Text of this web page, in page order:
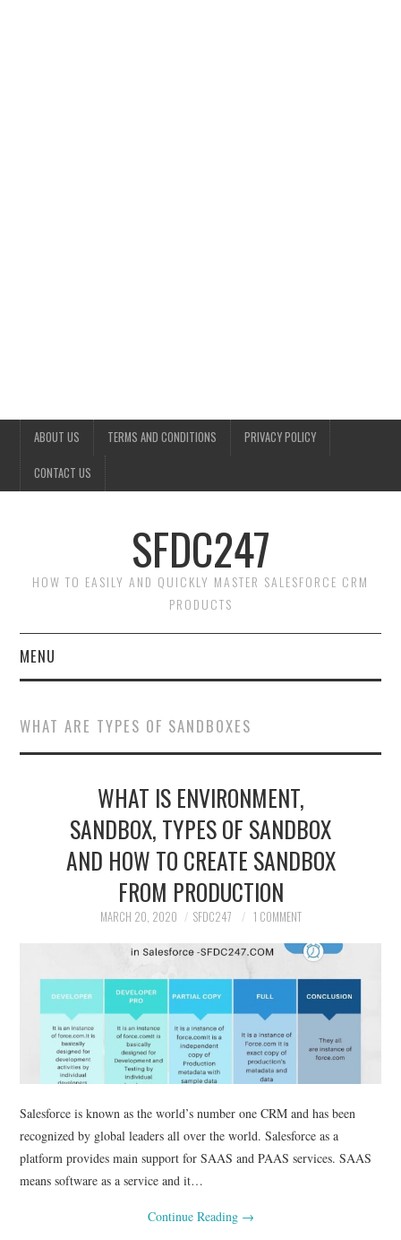
ABOUT US TERMS AND CONDITIONS PRIVACY POLICY
CONTACT US
SFDC247
HOW TO EASILY AND QUICKLY MASTER SALESFORCE CRM
PRODUCTS
MENU
SALESFORCE ADMIN
SALESFORCE PRODUCTS
SALESFORCE
DEVELOPMENT
SALESFORCE DEVSECOPS
WHAT ARE TYPES OF SANDBOXES
WHAT IS ENVIRONMENT,
SANDBOX, TYPES OF SANDBOX
AND HOW TO CREATE SANDBOX
FROM PRODUCTION
MARCH 20, 2020 SFDC247 1 COMMENT
Salesforce is known as the world’s number one CRM and has been
recognized by global leaders all over the world. Salesforce as a
platform provides main support for SAAS and PAAS services. SAAS
means software as a service and it…
Continue Reading →